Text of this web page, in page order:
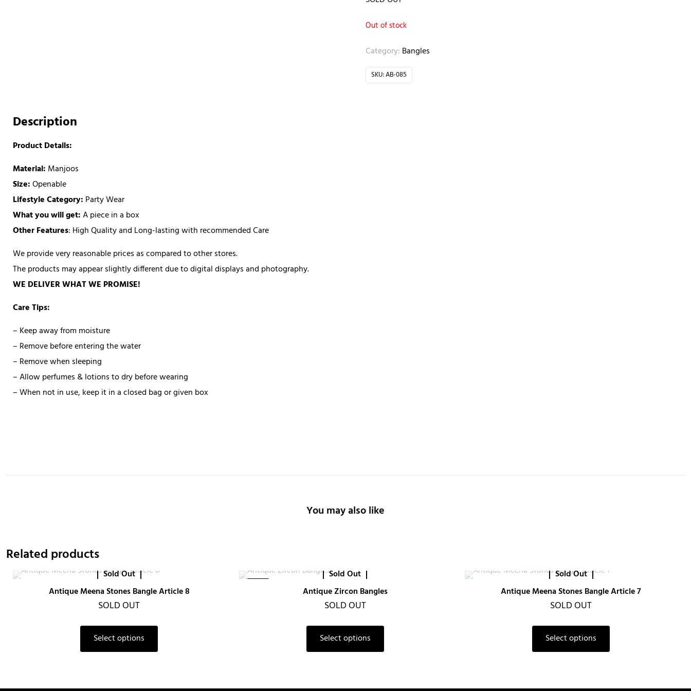
Out of stock
Category: Bangles
SKU:AB-085
Description
Product Details:
Material: Manjoos
Size:Openable
Lifestyle Category: Party Wear
What you will get:A piece in a box
Other Features: High Quality and Long-lasting with recommended Care
We provide very reasonable prices as compared to other stores.
The products may appear slightly different due to digital displays and photography.
WE DELIVER WHAT WE PROMISE!
Care Tips:
– Keep away from moisture
– Remove before entering the water
– Remove when sleeping
– Allow perfumes & lotions to dry before wearing
– When not in use, keep it in a closed bag or given box
You may also like
Related products
Sold Out
Antique Meena Stones Bangle Article 8
SOLD OUT
Select options
Sold Out
Antique Zircon Bangles
SOLD OUT
Select options
Sold Out
Antique Meena Stones Bangle Article 7
SOLD OUT
Select options